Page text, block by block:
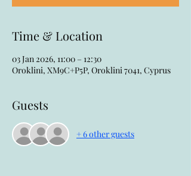
Time & Location
03 Jan 2026, 11:00 – 12:30
Oroklini, XM9C+P5P, Oroklini 7041, Cyprus
Guests
+ 6 other guests